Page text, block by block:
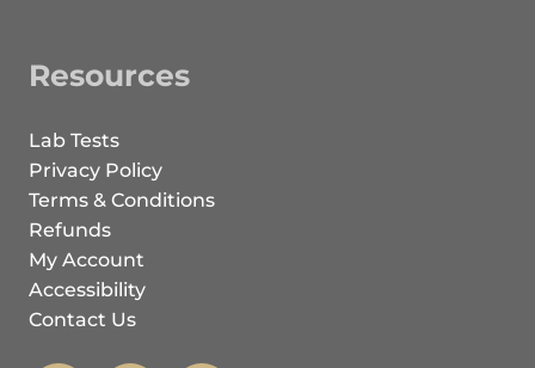
Resources
Lab Tests
Privacy Policy
Terms & Conditions
Refunds
My Account
Accessibility
Contact Us